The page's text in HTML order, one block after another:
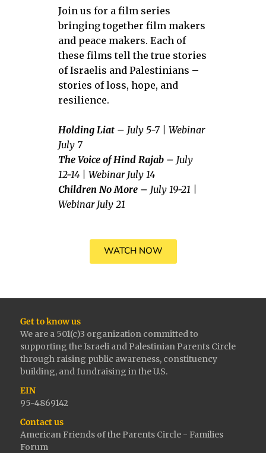
Join us for a film series
bringing together film makers
and peace makers. Each of
these films tell the true stories
of Israelis and Palestinians –
stories of loss, hope, and
resilience.
Holding Liat – July 5-7 |Webinar
July 7
The Voice of Hind Rajab – July
12-14 | Webinar July 14
Children No More – July 19-21 |
Webinar July 21
WATCH NOW
Get to know us
We are a 501(c)3 organization committed to
supporting the Israeli and Palestinian Parents Circle
through raising public awareness, constituency
building, and fundraising in the U.S.
EIN
95-4869142
Contact us
American Friends of the Parents Circle - Families
Forum